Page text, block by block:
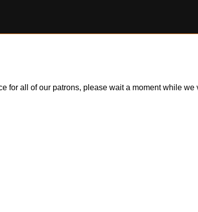
for all of our patrons, please wait a moment while